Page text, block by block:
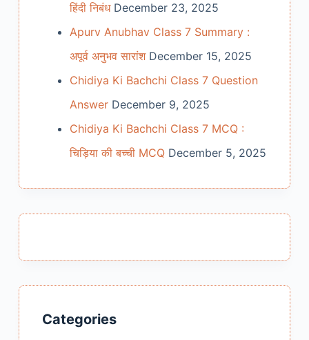
हिंदी निबंध December 23, 2025
Apurv Anubhav Class 7 Summary :
अपूर्व अनुभव सारांश December 15, 2025
Chidiya Ki Bachchi Class 7 Question
Answer December 9, 2025
Chidiya Ki Bachchi Class 7 MCQ :
चिड़िया की बच्ची MCQ December 5, 2025
Categories